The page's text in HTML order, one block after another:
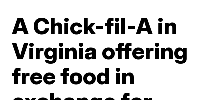
A Chick-fil-A in
Virginia offering
free food in